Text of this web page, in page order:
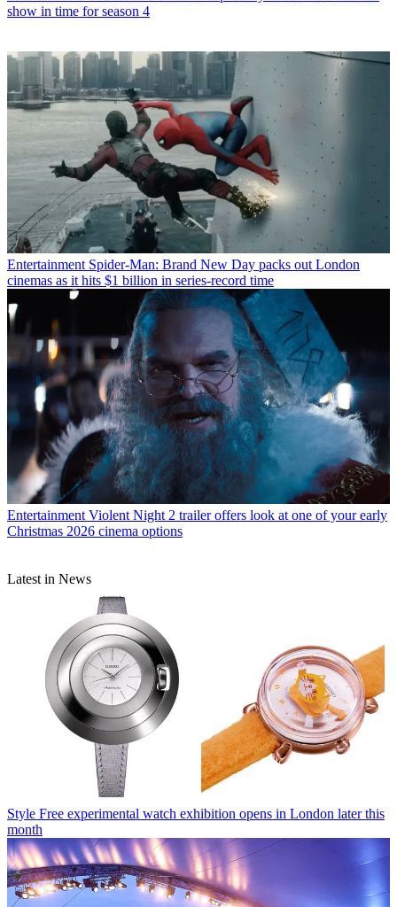
show in time for season 4
Entertainment Spider-Man: Brand New Day packs out London
cinemas as it hits $1 billion in series-record time
Entertainment Violent Night 2 trailer offers look at one of your early
Christmas 2026 cinema options
Latest in News
Style Free experimental watch exhibition opens in London later this
month